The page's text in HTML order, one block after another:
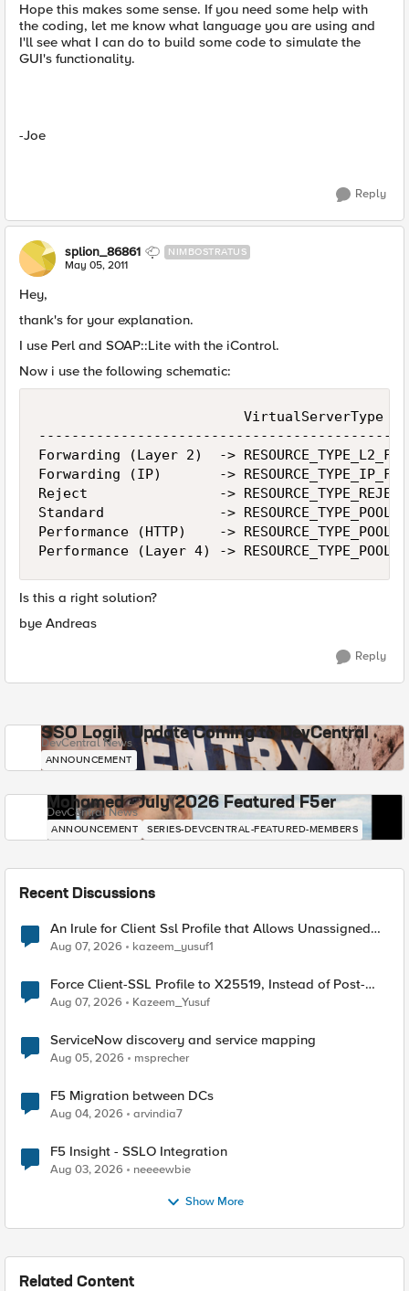
Hope this makes some sense. If you need some help with
the coding, let me know what language you are using and
I'll see what I can do to build some code to simulate the
GUI's functionality.
-Joe
Reply
splion_86861 NIMBOSTRATUS
May 05, 2011
Hey,
thank's for your explanation.
I use Perl and SOAP::Lite with the iControl.
Now i use the following schematic:
VirtualServerType
Forwarding (Layer 2)  ->
Forwarding (IP)       ->
Reject                ->
Standard              -> RESOURCE_TYPE_POOL
Performance (HTTP)    ->
Performance (Layer 4) ->
Is this a right solution?
bye Andreas
Reply
SSO Login Update Coming to DevCentral
DevCentral News
ANNOUNCEMENT
Mohamed - July 2026 Featured F5er
DevCentral News
ANNOUNCEMENT SERIES-DEVCENTRAL-FEATURED-MEMBERS
Recent Discussions
An Irule for Client Ssl Profile that Allows Unassigned
TLS Extension Values (17516)
Aug 07, 2026 kazeem_yusuf1
Force Client-SSL Profile to X25519, Instead of Post-
Quantum Cryptography
Aug 07, 2026 Kazeem_Yusuf
ServiceNow discovery and service mapping
Aug 05, 2026 msprecher
F5 Migration between DCs
Aug 04, 2026 arvindia7
F5 Insight - SSLO Integration
Aug 03, 2026 neeeewbie
Show More
Related Content